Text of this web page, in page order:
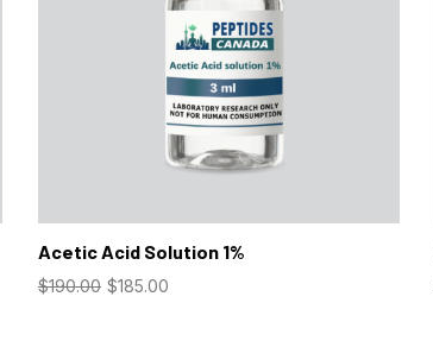
Acetic Acid Solution 1%
$190.00 $185.00